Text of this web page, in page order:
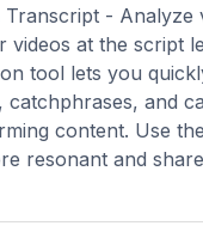
Transcript - Analyze
videos at the script
tool lets you
catchphrases, and
content. Use
resonant and